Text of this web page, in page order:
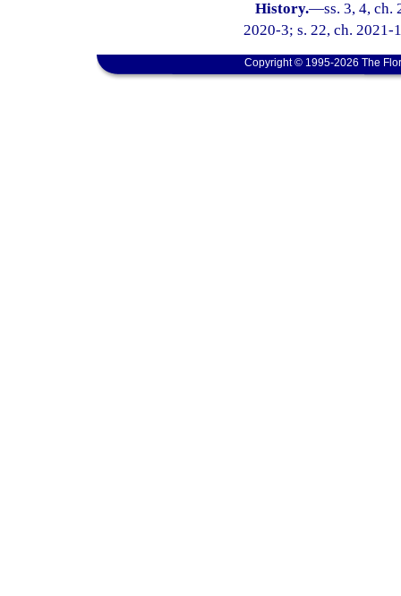
History.—ss. 3, 4, ch.
2020-3; s. 22, ch. 2021-
Copyright © 1995-2026 The